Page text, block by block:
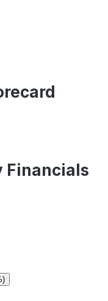
Financials